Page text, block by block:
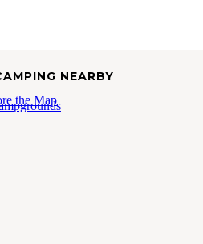
NEARBY
the Map